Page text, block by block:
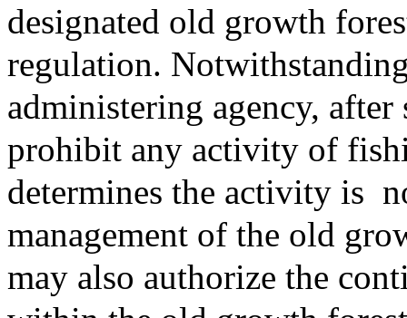
designated old growth
regulation.
administering agency,
prohibit any activity of
determines the activity is
management of the old
may also authorize the